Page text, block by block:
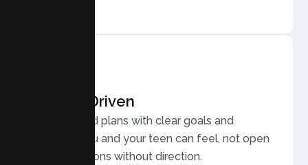
Results Driven
Personalized plans with clear goals and
progress you and your teen can feel, not open
ended sessions without direction.